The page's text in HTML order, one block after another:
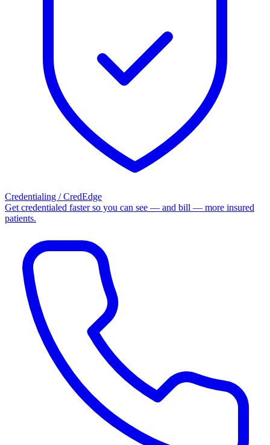
Credentialing / CredEdge
Get credentialed faster so you can see — and bill — more insured
patients.